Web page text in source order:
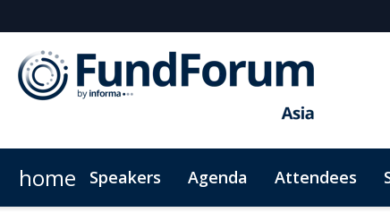
home Speakers Agenda Attendees